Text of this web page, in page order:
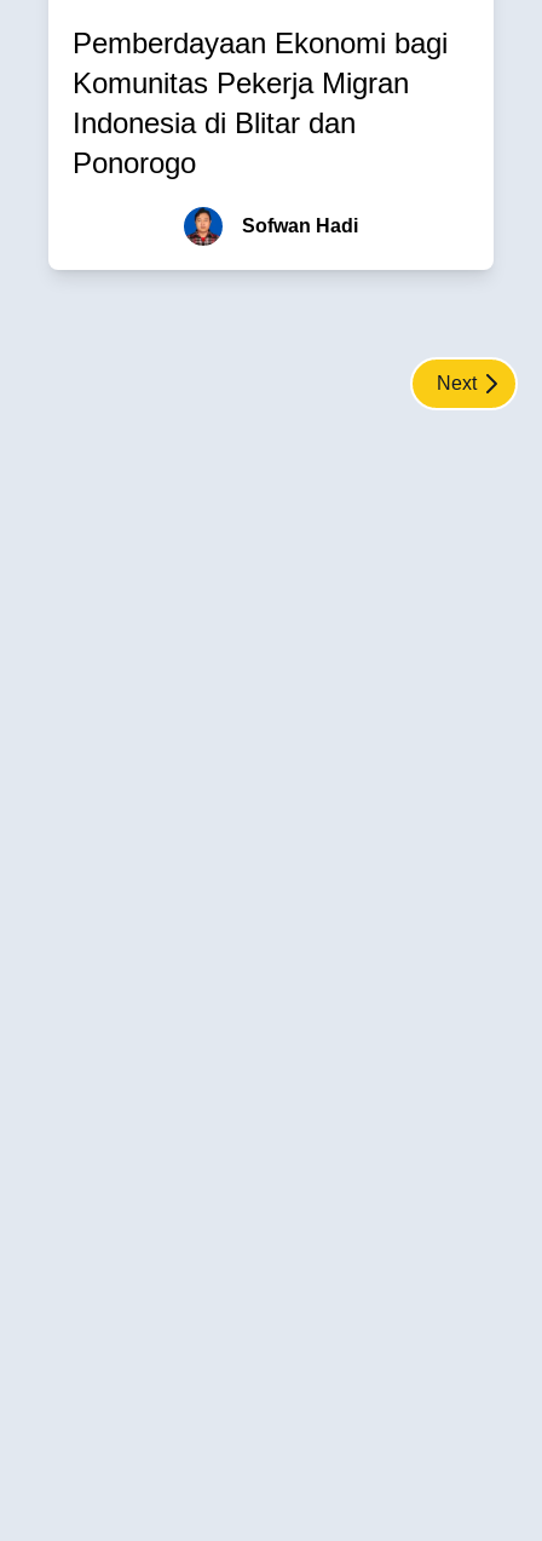
Pemberdayaan Ekonomi bagi
Komunitas Pekerja Migran
Indonesia di Blitar dan
Ponorogo
Sofwan Hadi
Next